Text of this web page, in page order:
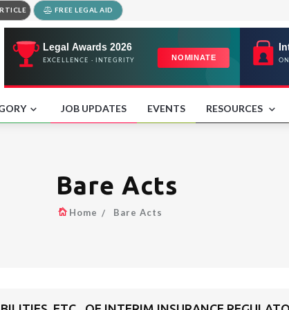
FREE LEGAL AID
JOB UPDATES EVENTS RESOURCES
Bare Acts
Home Bare Acts